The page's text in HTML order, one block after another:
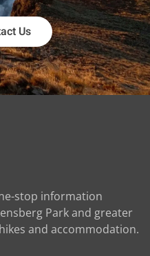
Us
stop information
Park and greater
and accommodation.